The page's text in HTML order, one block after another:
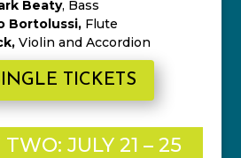
Beaty, Bass
Bortolussi,Flute
Violin and Accordion
TICKETS
JULY 21 – 25